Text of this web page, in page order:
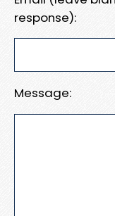
response):
Message: